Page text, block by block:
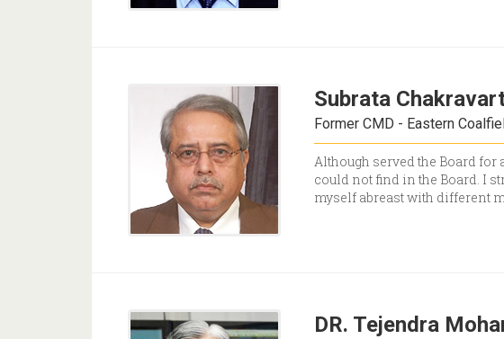
Subrata
Former CMD - Eastern
Although served the Board for
could not find in the Board. I
myself abreast with different
DR. Tejendra